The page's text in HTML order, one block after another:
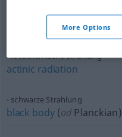
radioaktive Strahlung
radiation
fotochemische Strahlung
actinic radiation
schwarze Strahlung
black body(od Planckian)
More Options